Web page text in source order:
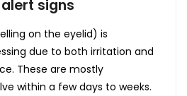
signs
on the eyelid) is
due to both irritation and
These are mostly
within a few days to weeks.